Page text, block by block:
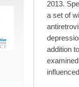
2013.
a set of
addition